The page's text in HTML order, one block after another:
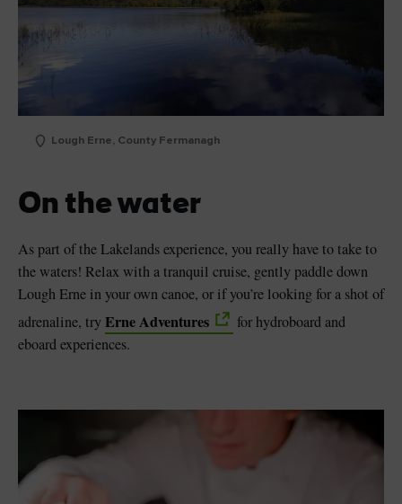
Lough Erne, County Fermanagh
On the water
As part of the Lakelands experience, you really have to take to
the waters! Relax with a tranquil cruise, gently paddle down
Lough Erne in your own canoe, or if you’re looking for a shot of
adrenaline, tryErne Adventures
for hydroboard and
eboard experiences.